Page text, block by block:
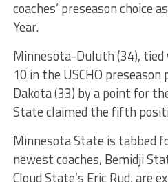
coaches’ preseason choice
Year.
Minnesota-Duluth (34),
10 in the USCHO
Dakota (33) by a point for
State claimed the fifth
Minnesota State is tabbed
newest coaches, Bemidji
Cloud State’s Eric Rud, are